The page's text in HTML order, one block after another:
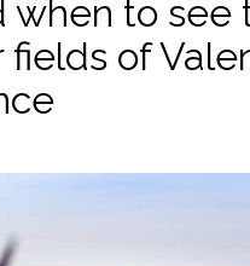
when to see
fields of